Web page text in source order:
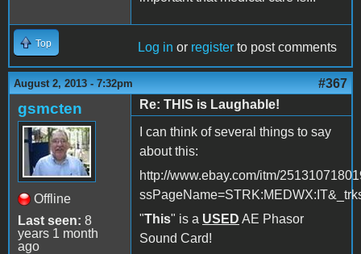
Top Log in or register to post comments
August 2, 2013 - 7:32pm #367
gsmcten
Offline
Last seen: 8
years 1 month
ago
Re: THIS is Laughable!
I can think of several things to say
about this:
http://www.ebay.com/itm/
"This" is a USED AE Phasor
Sound Card!